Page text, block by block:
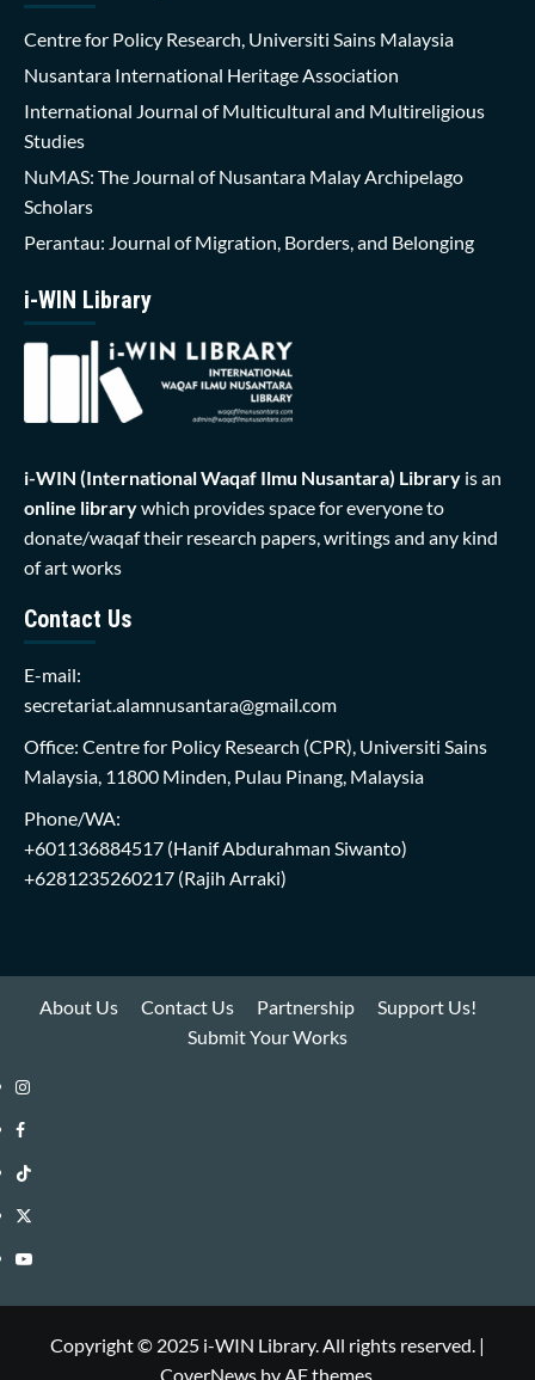
Centre for Policy Research, Universiti Sains Malaysia
Nusantara International Heritage Association
International Journal of Multicultural and Multireligious
Studies
NuMAS: The Journal of Nusantara Malay Archipelago
Scholars
Perantau: Journal of Migration, Borders, and Belonging
i-WIN Library
i-WIN (International Waqaf Ilmu Nusantara) Library is an
online librarywhich provides space for everyone to
donate/waqaf their research papers, writings and any kind
of art works
Contact Us
E-mail:
secretariat.alamnusantara@gmail.com
Office: Centre for Policy Research (CPR), Universiti Sains
Malaysia, 11800 Minden, Pulau Pinang, Malaysia
Phone/WA:
+601136884517 (Hanif Abdurahman Siwanto)
+6281235260217 (Rajih Arraki)
About Us Contact Us Partnership
Support Us!
Submit Your Works
Instagram
i-
WIN
Library
Facebook
i-
WIN
Library
TikTok
i-
WIN
Twitter
i-
Library
YouTube
Copyright © 2025 i-WIN Library. All rights reserved. |
CoverNewsby AF themes.